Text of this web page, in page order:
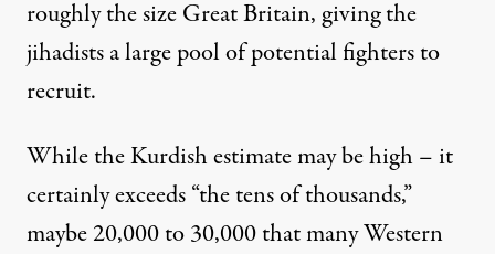
roughly the size Great Britain, giving the
jihadists a large pool of potential fighters to
recruit.
While the Kurdish estimate may be high – it
certainly exceeds “the tens of thousands,”
maybe 20,000 to 30,000 that many Western